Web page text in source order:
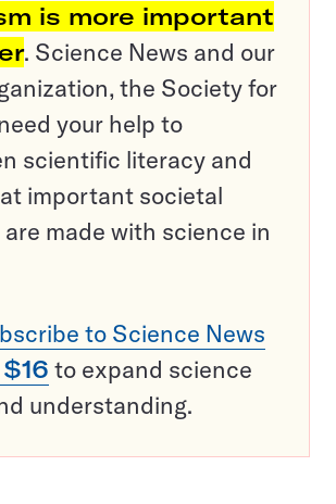
is more important
. Science News and our
the Society for
your help to
scientific literacy and
important societal
made with science in
to Science News
to expand science
understanding.